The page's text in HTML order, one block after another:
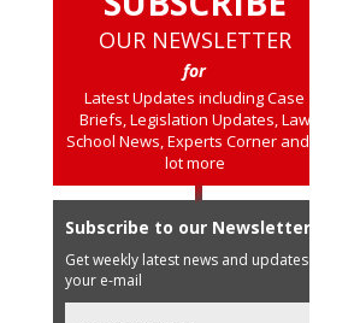
OUR NEWSLETTER
for
Latest Updates including Case
Briefs, Legislation Updates, Law
School News, Experts Corner and a
lot more
Subscribe to our Newsletter
Get weekly latest news and updates in
your e-mail